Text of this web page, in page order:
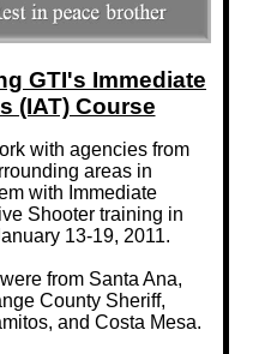
GTI's Immediate
(IAT) Course
with agencies from
areas in
with Immediate
Shooter training in
13-19, 2011.
from Santa Ana,
County Sheriff,
and Costa Mesa.